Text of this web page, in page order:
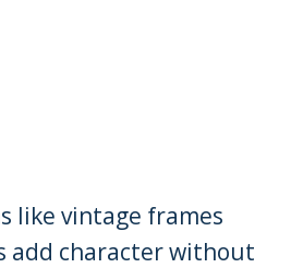
like vintage frames
add character without